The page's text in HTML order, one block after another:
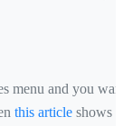
menu and you
this article shows